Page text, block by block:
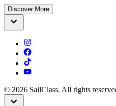
Discover More
© 2026 SailClass. All rights